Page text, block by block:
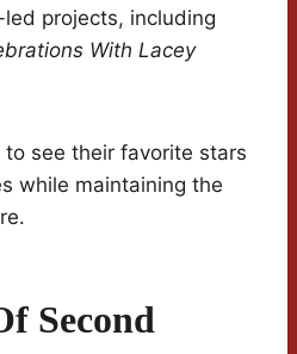
projects, including
With Lacey
see their favorite stars
while maintaining the
Second